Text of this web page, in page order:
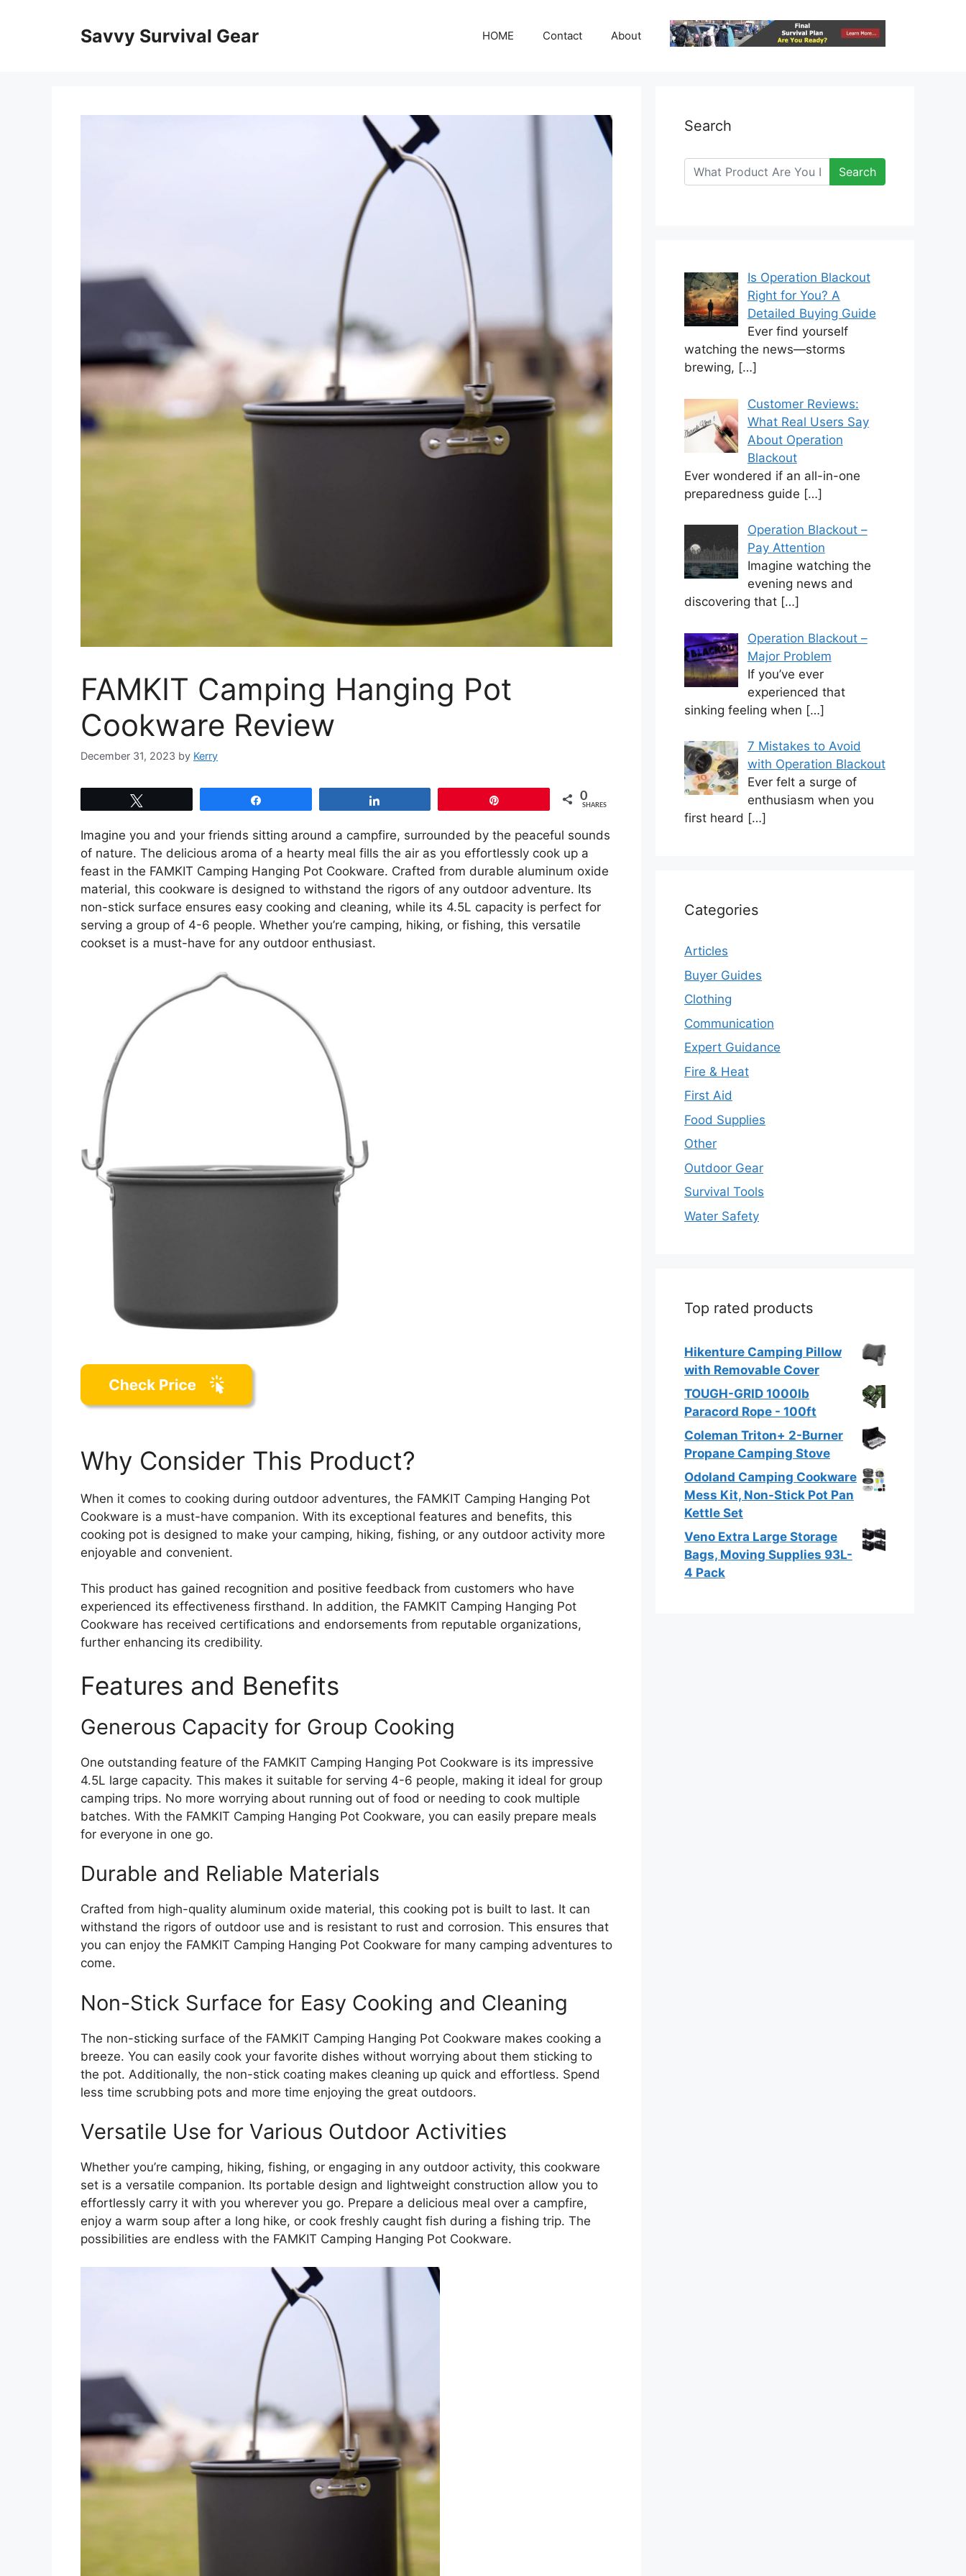
Savvy Survival Gear HOME Contact About
FAMKIT Camping Hanging Pot
Cookware Review
December 31, 2023 by Kerry
0
SHARES
Imagine you and your friends sitting around a campfire, surrounded by the peaceful sounds
of nature. The delicious aroma of a hearty meal fills the air as you effortlessly cook up a
feast in the FAMKIT Camping Hanging Pot Cookware. Crafted from durable aluminum oxide
material, this cookware is designed to withstand the rigors of any outdoor adventure. Its
non-stick surface ensures easy cooking and cleaning, while its 4.5L capacity is perfect for
serving a group of 4-6 people. Whether you’re camping, hiking, or fishing, this versatile
cookset is a must-have for any outdoor enthusiast.
Why Consider This Product?
When it comes to cooking during outdoor adventures, the FAMKIT Camping Hanging Pot
Cookware is a must-have companion. With its exceptional features and benefits, this
cooking pot is designed to make your camping, hiking, fishing, or any outdoor activity more
enjoyable and convenient.
This product has gained recognition and positive feedback from customers who have
experienced its effectiveness firsthand. In addition, the FAMKIT Camping Hanging Pot
Cookware has received certifications and endorsements from reputable organizations,
further enhancing its credibility.
Features and Benefits
Generous Capacity for Group Cooking
One outstanding feature of the FAMKIT Camping Hanging Pot Cookware is its impressive
4.5L large capacity. This makes it suitable for serving 4-6 people, making it ideal for group
camping trips. No more worrying about running out of food or needing to cook multiple
batches. With the FAMKIT Camping Hanging Pot Cookware, you can easily prepare meals
for everyone in one go.
Durable and Reliable Materials
Crafted from high-quality aluminum oxide material, this cooking pot is built to last. It can
withstand the rigors of outdoor use and is resistant to rust and corrosion. This ensures that
you can enjoy the FAMKIT Camping Hanging Pot Cookware for many camping adventures to
come.
Non-Stick Surface for Easy Cooking and Cleaning
The non-sticking surface of the FAMKIT Camping Hanging Pot Cookware makes cooking a
breeze. You can easily cook your favorite dishes without worrying about them sticking to
the pot. Additionally, the non-stick coating makes cleaning up quick and effortless. Spend
less time scrubbing pots and more time enjoying the great outdoors.
Versatile Use for Various Outdoor Activities
Whether you’re camping, hiking, fishing, or engaging in any outdoor activity, this cookware
set is a versatile companion. Its portable design and lightweight construction allow you to
effortlessly carry it with you wherever you go. Prepare a delicious meal over a campfire,
enjoy a warm soup after a long hike, or cook freshly caught fish during a fishing trip. The
possibilities are endless with the FAMKIT Camping Hanging Pot Cookware.
Search
Search
Is Operation Blackout
Right for You? A
Detailed Buying Guide
Ever find yourself
watching the news—storms
brewing, […]
Customer Reviews:
What Real Users Say
About Operation
Blackout
Ever wondered if an all-in-one
preparedness guide […]
Operation Blackout –
Pay Attention
Imagine watching the
evening news and
discovering that […]
Operation Blackout –
Major Problem
If you’ve ever
experienced that
sinking feeling when […]
7 Mistakes to Avoid
with Operation Blackout
Ever felt a surge of
enthusiasm when you
first heard […]
Categories
Articles
Buyer Guides
Clothing
Communication
Expert Guidance
Fire & Heat
First Aid
Food Supplies
Other
Outdoor Gear
Survival Tools
Water Safety
Top rated products
Hikenture Camping Pillow
with Removable Cover
TOUGH-GRID 1000Ib
Paracord Rope - 100ft
Coleman Triton+ 2-Burner
Propane Camping Stove
Odoland Camping Cookware
Mess Kit, Non-Stick Pot Pan
Kettle Set
Veno Extra Large Storage
Bags, Moving Supplies 93L-
4 Pack